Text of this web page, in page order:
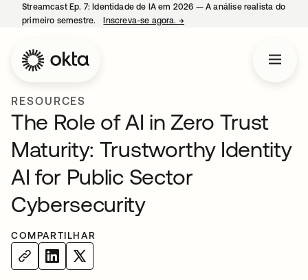
Streamcast Ep. 7: Identidade de IA em 2026 — A análise realista do
primeiro semestre.
Inscreva-se agora. →
RESOURCES
The Role of AI in Zero Trust
Maturity: Trustworthy Identity
AI for Public Sector
Cybersecurity
COMPARTILHAR